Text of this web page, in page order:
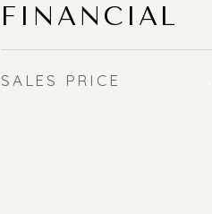
FINANCIAL
SALES PRICE